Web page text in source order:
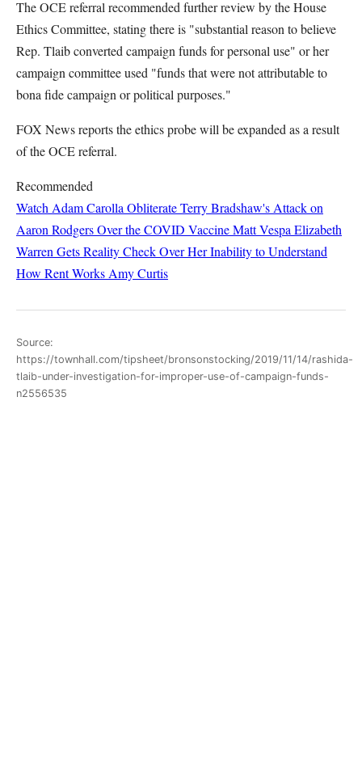
The OCE referral recommended further review by the House
Ethics Committee, stating there is "substantial reason to believe
Rep. Tlaib converted campaign funds for personal use" or her
campaign committee used "funds that were not attributable to
bona fide campaign or political purposes."
FOX News reports the ethics probe will be expanded as a result
of the OCE referral.
Recommended
Watch Adam Carolla Obliterate Terry Bradshaw's Attack on
Aaron Rodgers Over the COVID VaccineMatt Vespa Elizabeth
Warren Gets Reality Check Over Her Inability to Understand
How Rent Works Amy Curtis
Source:
https://townhall.com/tipsheet/bronsonstocking/2019/11/14/rashida-
tlaib-under-investigation-for-improper-use-of-campaign-funds-
n2556535